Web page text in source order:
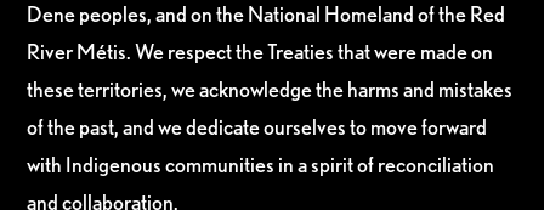
Dene peoples, and on the National Homeland of the Red
River Métis. We respect the Treaties that were made on
these territories, we acknowledge the harms and mistakes
of the past, and we dedicate ourselves to move forward
with Indigenous communities in a spirit of reconciliation
and collaboration.